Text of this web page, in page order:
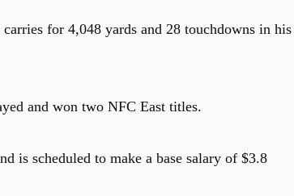
for 4,048 yards and 28 touchdowns in his
and won two NFC East titles.
is scheduled to make a base salary of $3.8